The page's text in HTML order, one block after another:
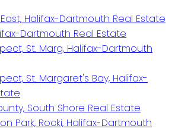
Halifax-Dartmouth Real Estate
Dartmouth Real Estate
St. Marg, Halifax-Dartmouth
St. Margaret's Bay, Halifax-
South Shore Real Estate
Park, Rocki, Halifax-Dartmouth